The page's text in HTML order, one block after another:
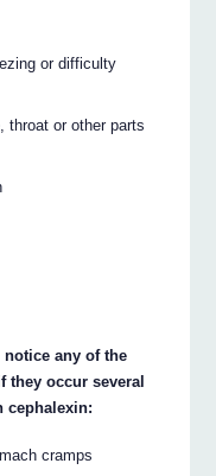
or difficulty
throat or other parts
any of the
they occur several
cephalexin:
cramps